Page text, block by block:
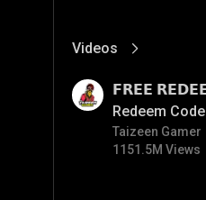
Videos
View More
𝗙𝗥𝗘𝗘
Redeem
To Get Free
Free Redeem
Taizeen Gamer
1151.5M Views